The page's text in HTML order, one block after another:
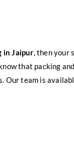
in Jaipur, then your
that packing
Our team is